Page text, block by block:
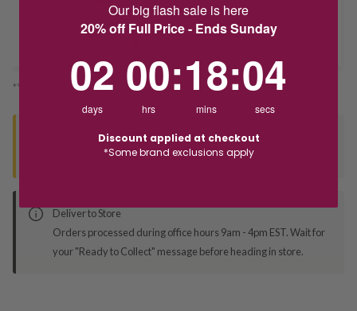
*You’ll select your fulfilment method at checkout
Seen this product elsewhere?
Contact us to find out if we can match the price!
Deliver to Store
Orders processed during office hours 9am - 4pm EST. Wait for
your "Ready to Collect" message before heading in store.
Our big flash sale is here
20% off Full Price - Ends Sunday
02
days
00
hrs
:18
mins
:03
secs
Discount applied at checkout
*Some brand exclusions apply